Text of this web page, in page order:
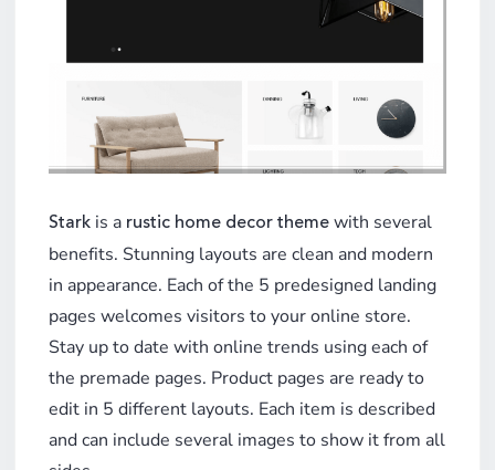
Stark is a rustic home decor theme with several
benefits. Stunning layouts are clean and modern
in appearance. Each of the 5 predesigned landing
pages welcomes visitors to your online store.
Stay up to date with online trends using each of
the premade pages. Product pages are ready to
edit in 5 different layouts. Each item is described
and can include several images to show it from all